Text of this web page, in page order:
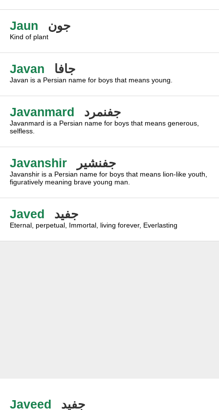
Jaun جون
Kind of plant
Javan جافا
Javan is a Persian name for boys that means young.
Javanmard جفنمرد
Javanmard is a Persian name for boys that means generous,
selfless.
Javanshir جفنشير
Javanshir is a Persian name for boys that means lion-like youth,
figuratively meaning brave young man.
Javed جفيد
Eternal, perpetual, Immortal, living forever, Everlasting
Javeed جفيد